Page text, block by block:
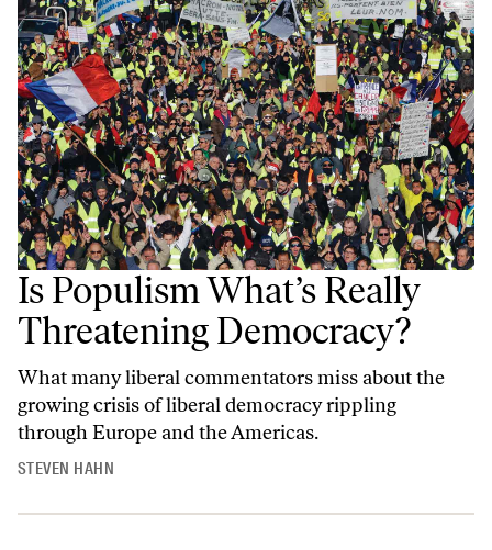
Is Populism What’s Really
Threatening Democracy?
What many liberal commentators miss about the
growing crisis of liberal democracy rippling
through Europe and the Americas.
STEVEN HAHN